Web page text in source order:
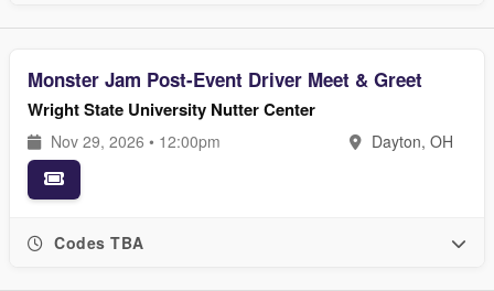
Monster Jam Post-Event Driver Meet & Greet
Wright State University Nutter Center
Nov 29, 2026 • 12:00pm Dayton, OH
Codes TBA